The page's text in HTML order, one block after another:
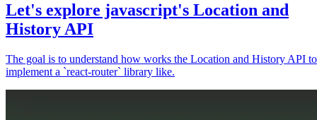
Let's explore javascript's Location and
History API
The goal is to understand how works the Location and History API to
implement a `react-router` library like.